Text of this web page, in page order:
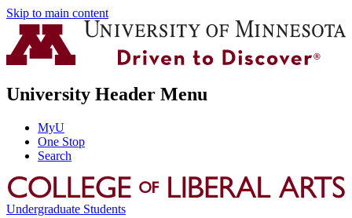
Skip to main content
University Header Menu
MyU
One Stop
Search
Undergraduate Students